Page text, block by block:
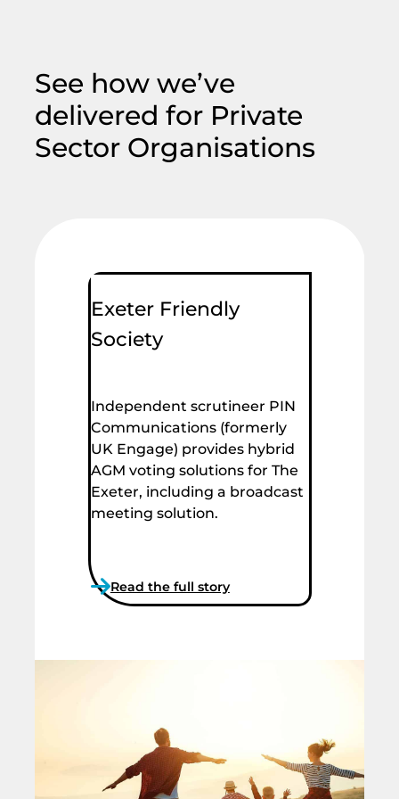
See how we’ve
delivered for Private
Sector Organisations
Exeter Friendly
Society
Independent scrutineer PIN
Communications (formerly
UK Engage) provides hybrid
AGM voting solutions for The
Exeter, including a broadcast
meeting solution.
Read the full story